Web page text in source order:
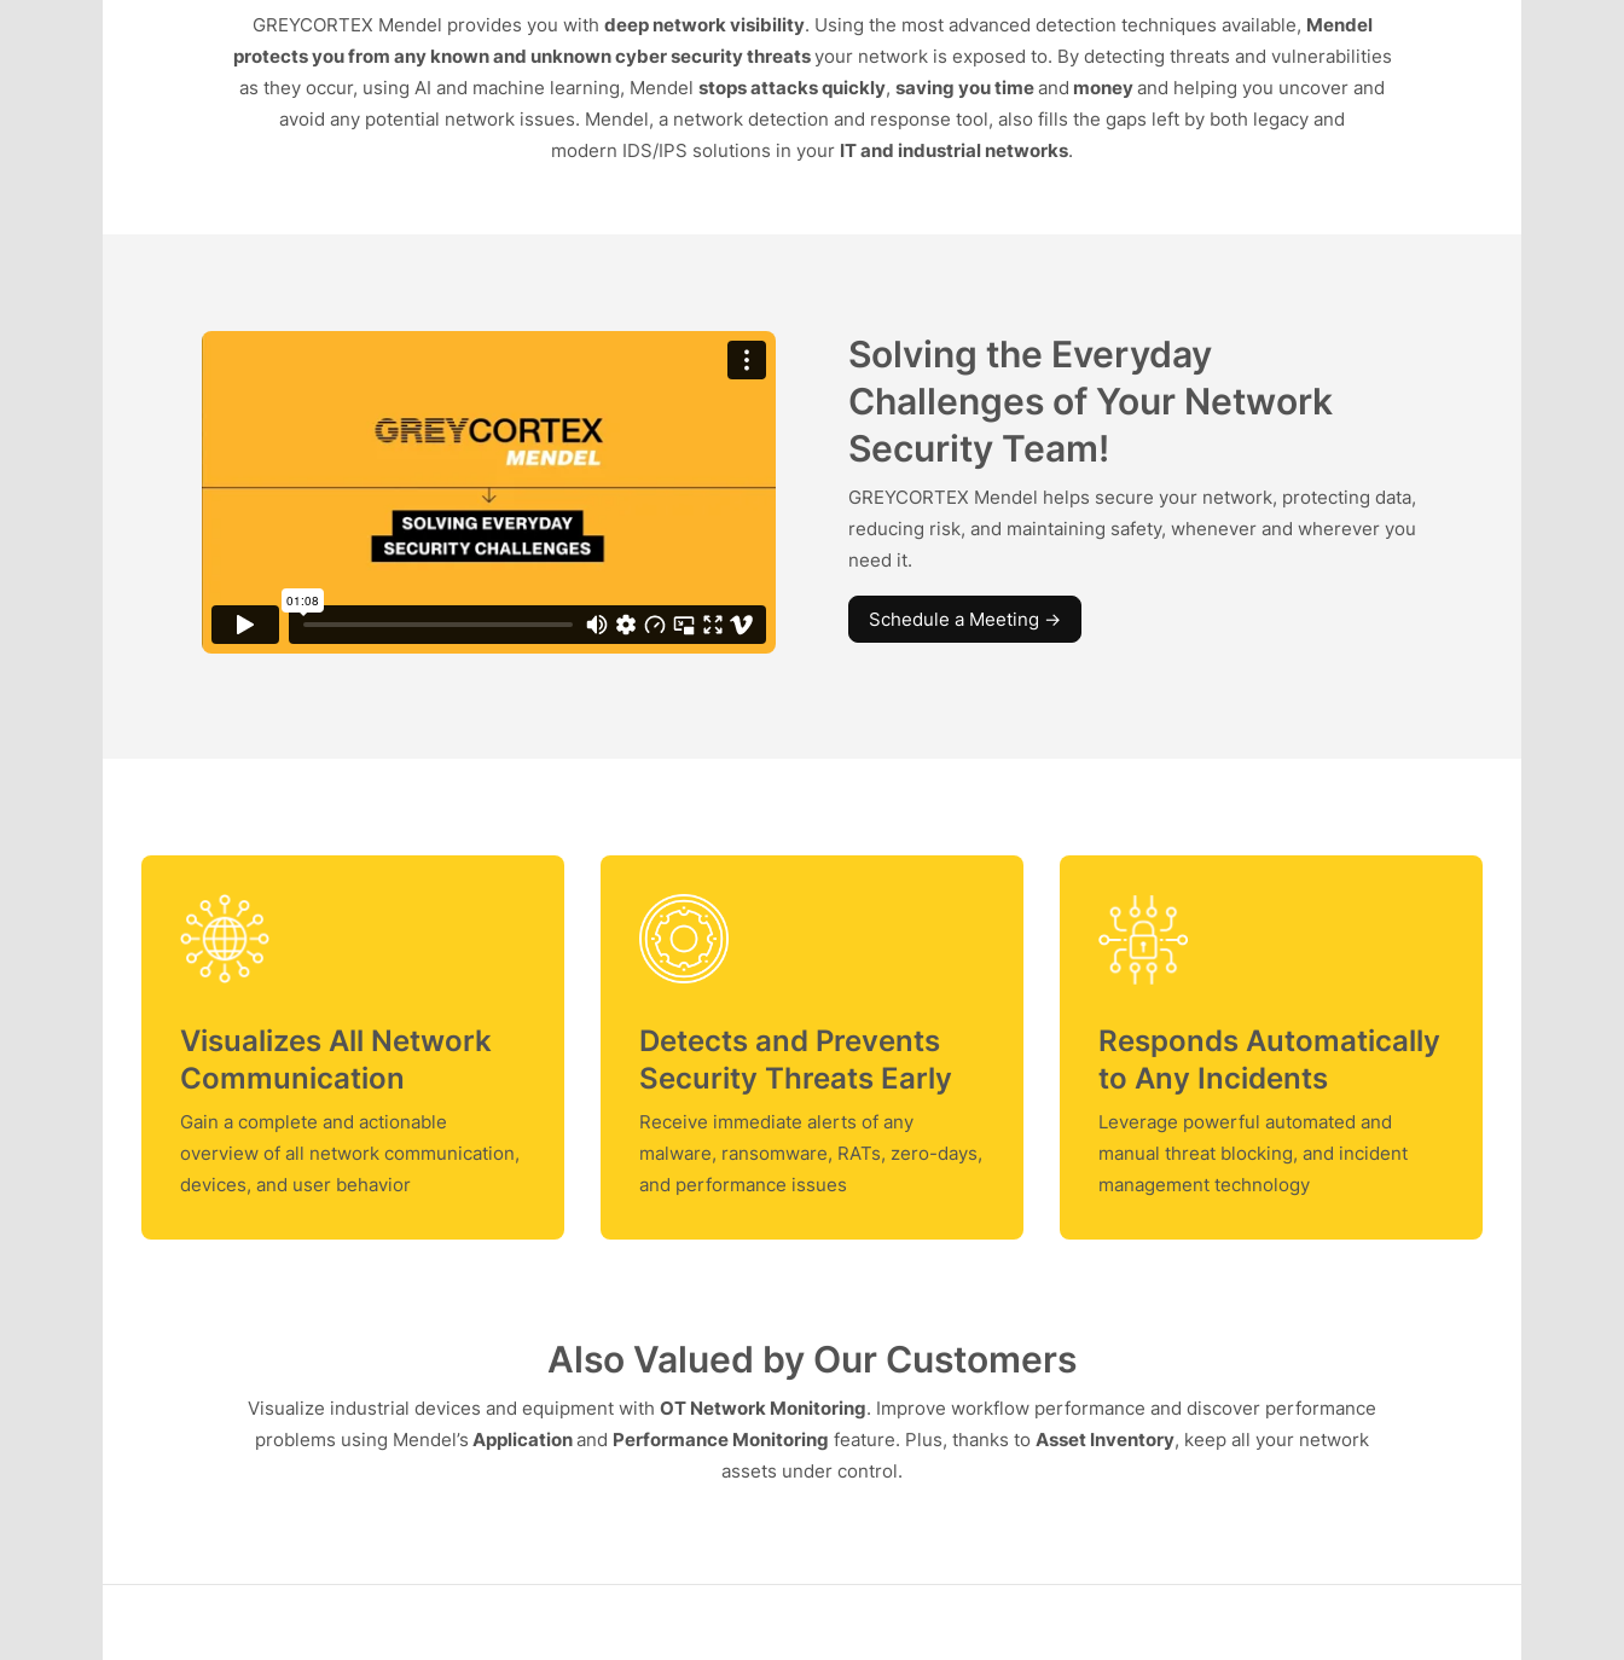
GREYCORTEX Mendel provides you with deep network visibility. Using the most advanced detection techniques available, Mendel
protects you from any known and unknown cyber security threatsyour network is exposed to. By detecting threats and vulnerabilities
as they occur, using AI and machine learning, Mendel stops attacks quickly, saving you timeand moneyand helping you uncover and
avoid any potential network issues. Mendel, a network detection and response tool, also fills the gaps left by both legacy and
modern IDS/IPS solutions in your IT and industrial networks.
Solving the Everyday
Challenges of Your Network
Security Team!
GREYCORTEX Mendel helps secure your network, protecting data,
reducing risk, and maintaining safety, whenever and wherever you
need it.
Schedule a Meeting ->
Visualizes All Network
Communication
Gain a complete and actionable
overview of all network communication,
devices, and user behavior
Detects and Prevents
Security Threats Early
Receive immediate alerts of any
malware, ransomware, RATs, zero-days,
and performance issues
Responds Automatically
to Any Incidents
Leverage powerful automated and
manual threat blocking, and incident
management technology
Also Valued by Our Customers
Visualize industrial devices and equipment with OT Network Monitoring. Improve workflow performance and discover performance
problems using Mendel’s Applicationand Performance Monitoring feature. Plus, thanks to Asset Inventory, keep all your network
assets under control.